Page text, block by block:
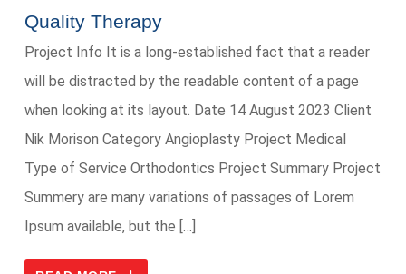
Quality Therapy
Project Info It is a long-established fact that a reader
will be distracted by the readable content of a page
when looking at its layout. Date 14 August 2023 Client
Nik Morison Category Angioplasty Project Medical
Type of Service Orthodontics Project Summary Project
Summery are many variations of passages of Lorem
Ipsum available, but the […]